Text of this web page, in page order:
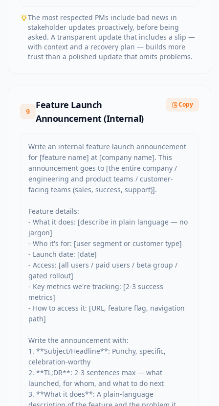
The most respected PMs include bad news in
stakeholder updates proactively, before being
asked. A transparent update that includes a slip —
with context and a recovery plan — builds more
trust than a polished update that omits problems.
9
Feature Launch
Announcement (Internal)
Copy
Write an internal feature launch announcement
for [feature name] at [company name]. This
announcement goes to [the entire company /
engineering and product teams / customer-
facing teams (sales, success, support)].
Feature details:
- What it does: [describe in plain language — no
jargon]
- Who it's for: [user segment or customer type]
- Launch date: [date]
- Access: [all users / paid users / beta group /
gated rollout]
- Key metrics we're tracking: [2-3 success
metrics]
- How to access it: [URL, feature flag, navigation
path]
Write the announcement with:
1. **Subject/Headline**: Punchy, specific,
celebration-worthy
2. **TL;DR**: 2-3 sentences max — what
launched, for whom, and what to do next
3. **What it does**: A plain-language